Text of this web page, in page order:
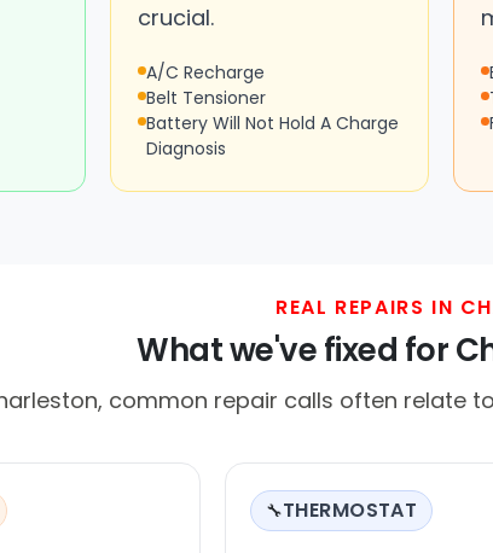
crucial.
A/C Recharge
Belt Tensioner
Battery Will Not Hold A Charge
Diagnosis
REAL REPAIRS IN
What we've fixed for
common repair calls often relate
🔧THERMOSTAT